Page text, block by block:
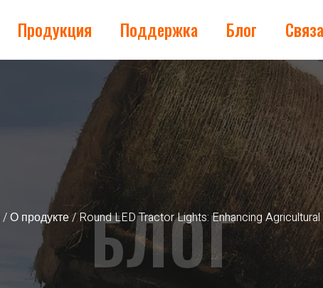
Продукция Поддержка Блог
/О продукте/ Round LED Tractor Lights: Enhancing
БЛОГ